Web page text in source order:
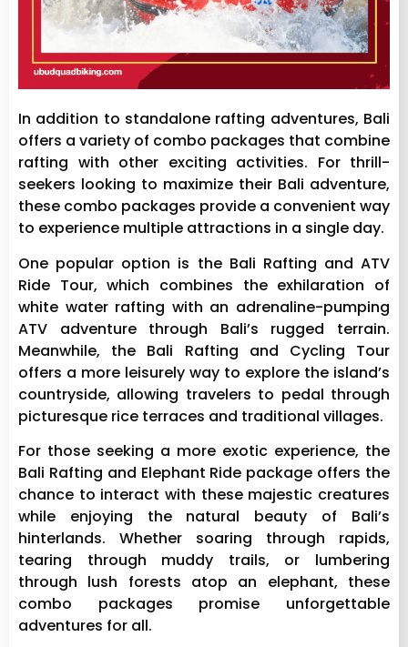
In addition to standalone rafting adventures, Bali
offers a variety of combo packages that combine
rafting with other exciting activities. For thrill-
seekers looking to maximize their Bali adventure,
these combo packages provide a convenient way
to experience multiple attractions in a single day.
One popular option is the Bali Rafting and ATV
Ride Tour, which combines the exhilaration of
white water rafting with an adrenaline-pumping
ATV adventure through Bali’s rugged terrain.
Meanwhile, the Bali Rafting and Cycling Tour
offers a more leisurely way to explore the island’s
countryside, allowing travelers to pedal through
picturesque rice terraces and traditional villages.
For those seeking a more exotic experience, the
Bali Rafting and Elephant Ride package offers the
chance to interact with these majestic creatures
while enjoying the natural beauty of Bali’s
hinterlands. Whether soaring through rapids,
tearing through muddy trails, or lumbering
through lush forests atop an elephant, these
combo packages promise unforgettable
adventures for all.